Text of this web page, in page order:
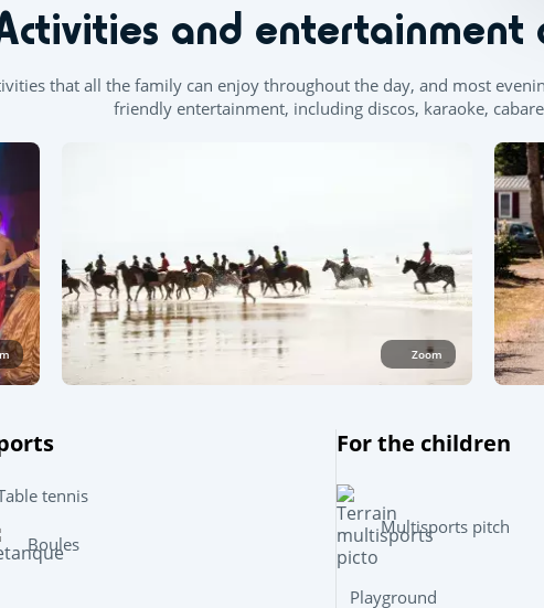
and entertainment
that all the family can enjoy throughout the day, and most
friendly entertainment, including discos, karaoke,
Zoom
tennis
Boules
For the children
Multisports pitch
Playground